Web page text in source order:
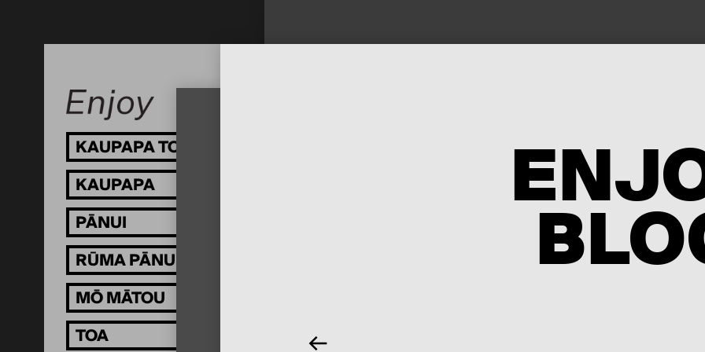
KAUPAPA TOI
KAUPAPA
PĀNUI
RŪMA PĀNUI
MŌ MĀTOU
TOA